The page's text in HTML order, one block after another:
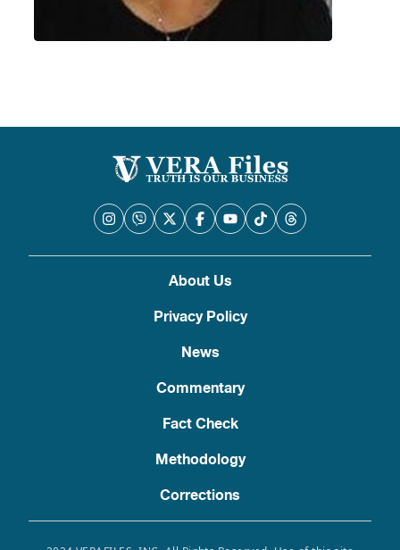
About Us
Privacy Policy
News
Commentary
Fact Check
Methodology
Corrections